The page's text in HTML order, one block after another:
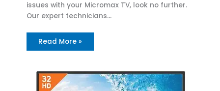
issues with your Micromax TV, look no further.
Our expert technicians…
Read More »